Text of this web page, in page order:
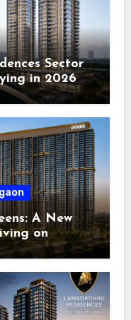
Sector
in 2026
A New
on